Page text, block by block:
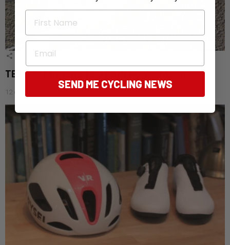
Shares
TESTED: Magene TEO P515 Power Meter
12 days ago
First Name
Email
SEND ME CYCLING NEWS